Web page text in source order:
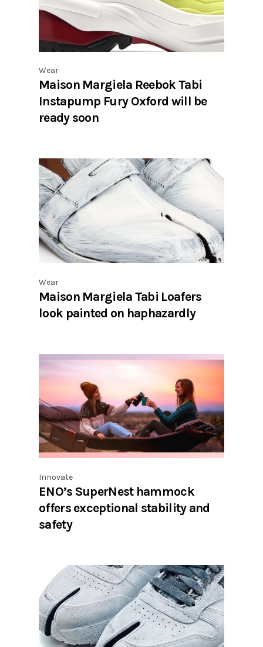
Wear
Maison Margiela Reebok Tabi
Instapump Fury Oxford will be
ready soon
Wear
Maison Margiela Tabi Loafers
look painted on haphazardly
Innovate
ENO’s SuperNest hammock
offers exceptional stability and
safety